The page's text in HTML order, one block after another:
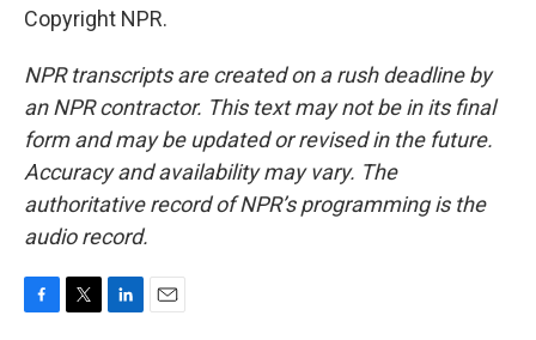
Copyright NPR.
NPR transcripts are created on a rush deadline by
an NPR contractor. This text may not be in its final
form and may be updated or revised in the future.
Accuracy and availability may vary. The
authoritative record of NPR’s programming is the
audio record.